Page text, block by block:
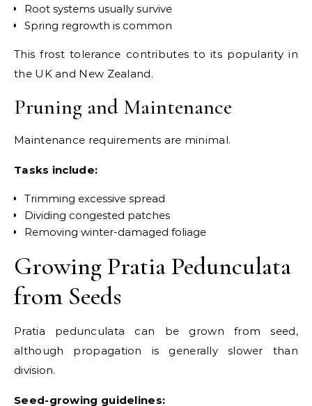
Root systems usually survive
Spring regrowth is common
This frost tolerance contributes to its popularity in
the UK and New Zealand.
Pruning and Maintenance
Maintenance requirements are minimal.
Tasks include:
Trimming excessive spread
Dividing congested patches
Removing winter-damaged foliage
Growing Pratia Pedunculata
from Seeds
Pratia pedunculata can be grown from seed,
although propagation is generally slower than
division.
Seed-growing guidelines: